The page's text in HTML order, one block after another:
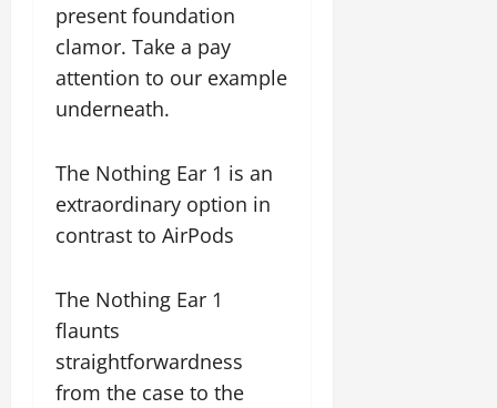
present foundation
clamor. Take a pay
attention to our example
underneath.
The Nothing Ear 1 is an
extraordinary option in
contrast to AirPods
The Nothing Ear 1
flaunts
straightforwardness
from the case to the